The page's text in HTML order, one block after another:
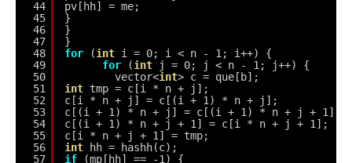
44
45
46
47
48
49
50
51
52
53
54
55
56
57
pv[hh] = me;
}
}
}
for
(int i = 0; i < n - 1; i++) {
for
(int
j = 0; j < n - 1; j++) {
vector<int> c = que[b];
int tmp = c[i * n + j];
c[i * n + j] = c[(i + 1) * n + j];
c[(i + 1) * n + j] = c[(i + 1) * n + j + 1];
c[(i + 1) * n + j + 1] = c[i * n + j + 1];
c[i * n + j + 1] = tmp;
int
hh = hashh(c);
if
(mp[hh] == -1) {